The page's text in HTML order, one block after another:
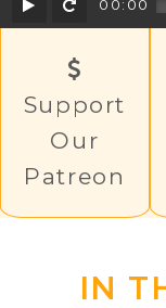
Play Rewind
00:00
Support
Our
Patreon
IN